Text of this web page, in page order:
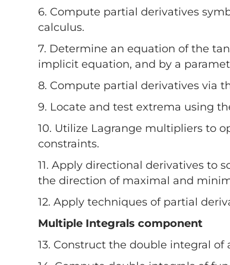
6. Compute partial derivatives
calculus.
7. Determine an equation of the
implicit equation, and by a
8. Compute partial derivatives via
9. Locate and test extrema using
10. Utilize Lagrange multipliers to
constraints.
11. Apply directional derivatives to
the direction of maximal and
12. Apply techniques of partial
Multiple Integrals component
13. Construct the double integral